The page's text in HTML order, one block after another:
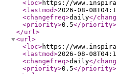
<loc>https://
<lastmod>2026-08-
<changefreq>daily</
<priority>0.5</priority>
</url>
<url>
<loc>https://
<lastmod>2026-08-
<changefreq>daily</
<priority>0.5</priority>